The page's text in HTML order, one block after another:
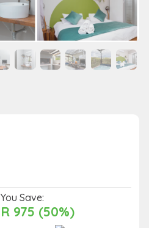
You Save:
R 975 (50%)